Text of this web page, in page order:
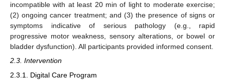
incompatible with at least 20 min of light to moderate exercise;
(2) ongoing cancer treatment; and (3) the presence of signs or
symptoms indicative of serious pathology (e.g., rapid
progressive motor weakness, sensory alterations, or bowel or
bladder dysfunction). All participants provided informed consent.
2.3. Intervention
2.3.1. Digital Care Program